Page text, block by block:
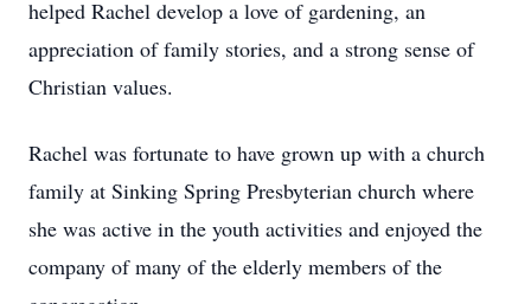
helped Rachel develop a love of gardening, an
appreciation of family stories, and a strong sense of
Christian values.
Rachel was fortunate to have grown up with a church
family at Sinking Spring Presbyterian church where
she was active in the youth activities and enjoyed the
company of many of the elderly members of the